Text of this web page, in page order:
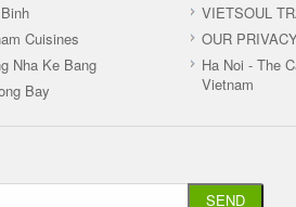
Cuisines
Nha Ke Bang
Bay
VIETSOUL
OUR
Ha Noi - The
Vietnam
SEND